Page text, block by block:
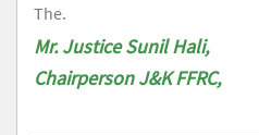
The.
Mr. Justice Sunil Hali,
Chairperson J&K FFRC,